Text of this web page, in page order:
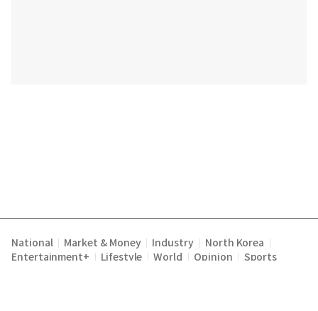
National Market & Money Industry North Korea
Entertainment+ Lifestyle World Opinion Sports